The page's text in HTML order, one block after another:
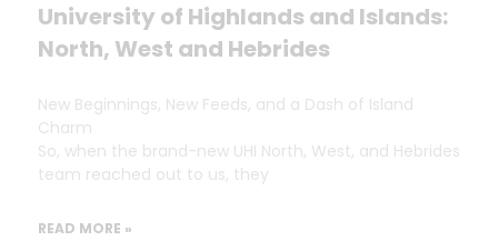
University of Highlands and Islands:
North, West and Hebrides
New Beginnings, New Feeds, and a Dash of Island
Charm
So, when the brand-new UHI North, West, and Hebrides
team reached out to us, they
READ MORE »